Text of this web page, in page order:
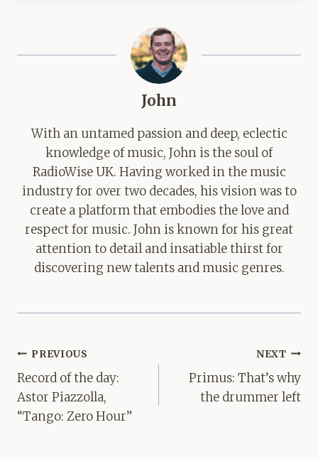
John
With an untamed passion and deep, eclectic
knowledge of music, John is the soul of
RadioWise UK. Having worked in the music
industry for over two decades, his vision was to
create a platform that embodies the love and
respect for music. John is known for his great
attention to detail and insatiable thirst for
discovering new talents and music genres.
Post
navigation
PREVIOUS
Record of the day:
Astor Piazzolla,
“Tango: Zero Hour”
NEXT
Primus: That’s why
the drummer left